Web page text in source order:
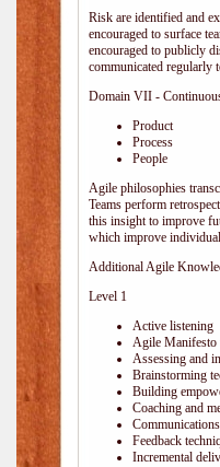
Risk are identified and
encouraged to surface
encouraged to publicly
communicated regularly
Domain VII -
Product
Process
People
Agile philosophies
Teams perform
this insight to improve
which improve
Additional Agile
Level 1
Active listening
Agile Manifesto
Assessing and
Brainstorming
Building
Coaching and
Feedback
Incremental